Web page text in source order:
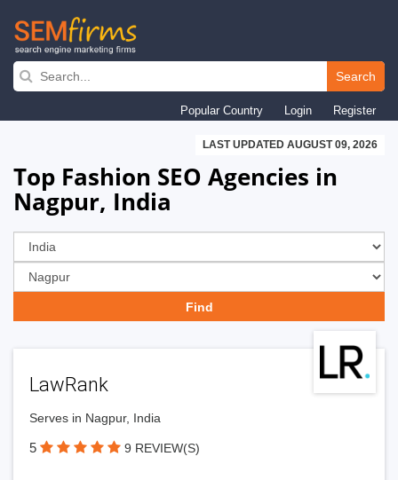
Skip
navigation
Search
Popular Country Login Register
LAST UPDATED AUGUST 09, 2026
Top Fashion SEO Agencies in
Nagpur, India
LawRank
Serves in Nagpur, India
5 9 REVIEW(S)